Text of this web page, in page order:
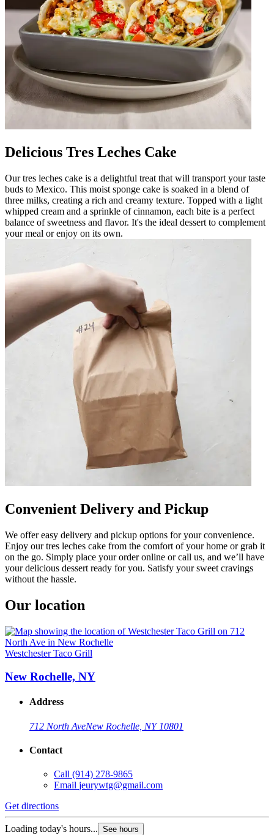
Delicious Tres Leches Cake
Our tres leches cake is a delightful treat that will transport your taste
buds to Mexico. This moist sponge cake is soaked in a blend of
three milks, creating a rich and creamy texture. Topped with a light
whipped cream and a sprinkle of cinnamon, each bite is a perfect
balance of sweetness and flavor. It's the ideal dessert to complement
your meal or enjoy on its own.
Convenient Delivery and Pickup
We offer easy delivery and pickup options for your convenience.
Enjoy our tres leches cake from the comfort of your home or grab it
on the go. Simply place your order online or call us, and we’ll have
your delicious dessert ready for you. Satisfy your sweet cravings
without the hassle.
Our location
Westchester Taco Grill
New Rochelle, NY
Address
712 North AveNew Rochelle, NY 10801
Contact
Call (914) 278-9865
Email jeurywtg@gmail.com
Get directions
Loading today's hours... See hours